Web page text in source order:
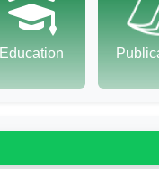
Education